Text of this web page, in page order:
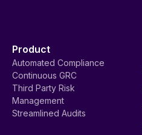
Product
Automated Compliance
Continuous GRC
Third Party Risk
Management
Streamlined Audits